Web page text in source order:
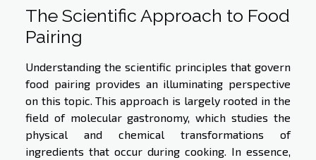
The Scientific Approach to Food
Pairing
Understanding the scientific principles that govern
food pairing provides an illuminating perspective
on this topic. This approach is largely rooted in the
field of molecular gastronomy, which studies the
physical and chemical transformations of
ingredients that occur during cooking. In essence,